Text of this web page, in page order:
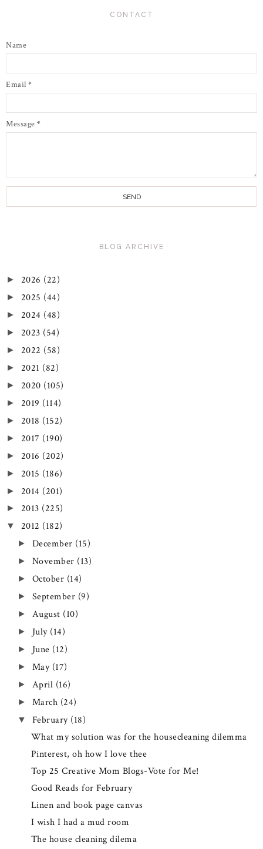
CONTACT
Name
Email *
Message *
BLOG ARCHIVE
► 2026 (22)
► 2025 (44)
► 2024 (48)
► 2023 (54)
► 2022 (58)
► 2021 (82)
► 2020 (105)
► 2019 (114)
► 2018 (152)
► 2017 (190)
► 2016 (202)
► 2015 (186)
► 2014 (201)
► 2013 (225)
▼ 2012 (182)
► December (15)
► November (13)
► October (14)
► September (9)
► August (10)
► July (14)
► June (12)
► May (17)
► April (16)
► March (24)
▼ February (18)
What my solution was for the housecleaning dilemma
Pinterest, oh how I love thee
Top 25 Creative Mom Blogs-Vote for Me!
Good Reads for February
Linen and book page canvas
I wish I had a mud room
The house cleaning dilema